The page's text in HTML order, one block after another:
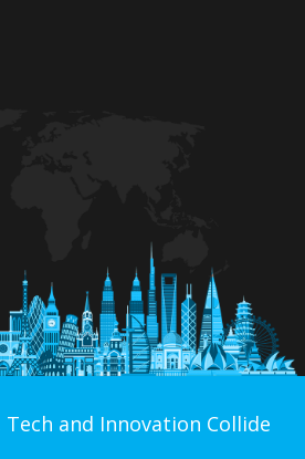
Tech and Innovation Collide